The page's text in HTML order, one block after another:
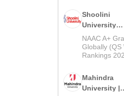
Shoolini
University
Admissions
2026
NAAC A+
Globally (QS
Rankings
Mahindra
University |